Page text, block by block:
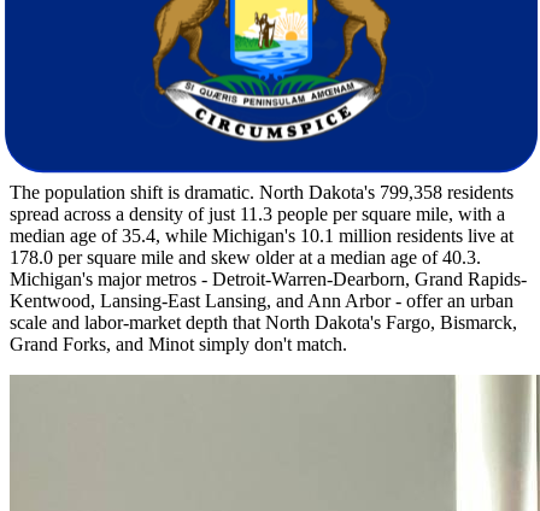
inches of annual snow, and only 215 sunny days. Michigan trades
that for milder winter lows around 14F but adds lake-effect snow
totals of 60 inches and just 170 sunny days per year. You'll likely
notice the cloud cover difference quickly. Michigan's summers are
slightly cooler at 81F versus North Dakota's 85F, and annual rainfall
nearly doubles at 32 inches compared to 18 inches, reflecting the
Great Lakes influence.
The population shift is dramatic. North Dakota's 799,358 residents
spread across a density of just 11.3 people per square mile, with a
median age of 35.4, while Michigan's 10.1 million residents live at
178.0 per square mile and skew older at a median age of 40.3.
Michigan's major metros - Detroit-Warren-Dearborn, Grand Rapids-
Kentwood, Lansing-East Lansing, and Ann Arbor - offer an urban
scale and labor-market depth that North Dakota's Fargo, Bismarck,
Grand Forks, and Minot simply don't match.